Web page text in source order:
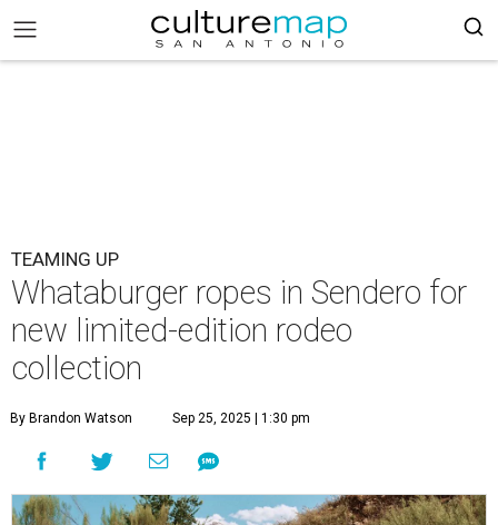
TEAMING UP
Whataburger ropes in Sendero for
new limited-edition rodeo
collection
By Brandon Watson Sep 25, 2025 | 1:30 pm